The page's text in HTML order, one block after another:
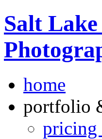
Salt
home
portfolio